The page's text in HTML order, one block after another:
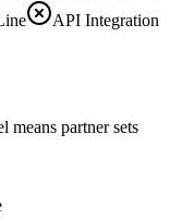
API Integration
means partner sets